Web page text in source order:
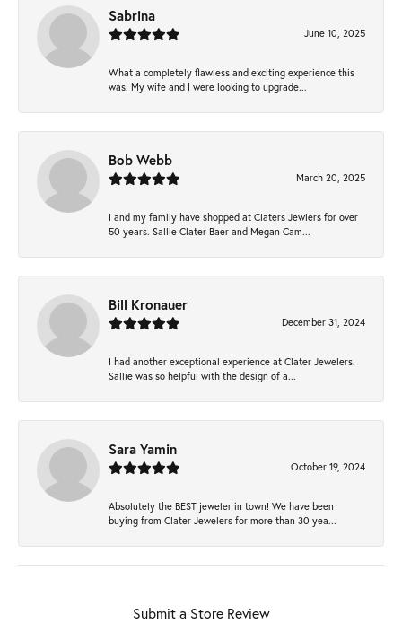
Sabrina
June 10, 2025
What a completely flawless and exciting experience this
was. My wife and I were looking to upgrade...
Bob Webb
March 20, 2025
I and my family have shopped at Claters Jewlers for over
50 years. Sallie Clater Baer and Megan Cam...
Bill Kronauer
December 31, 2024
I had another exceptional experience at Clater Jewelers.
Sallie was so helpful with the design of a...
Sara Yamin
October 19, 2024
Absolutely the BEST jeweler in town! We have been
buying from Clater Jewelers for more than 30 yea...
Submit a Store Review